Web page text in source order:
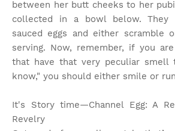
between her butt cheeks to her
collected in a bowl below. They
sauced eggs and either scramble
serving. Now, remember, if you
that have that very peculiar smell
know," you should either smile or
It's Story time—Channel Egg: A
Revelry